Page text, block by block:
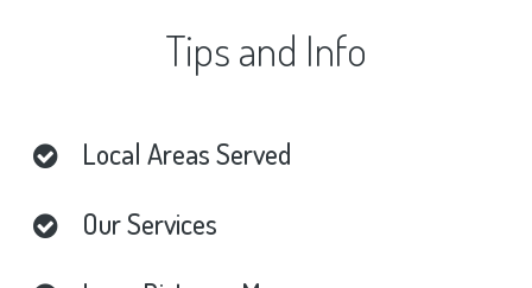
Tipsand Info
Local AreasServed
OurServices